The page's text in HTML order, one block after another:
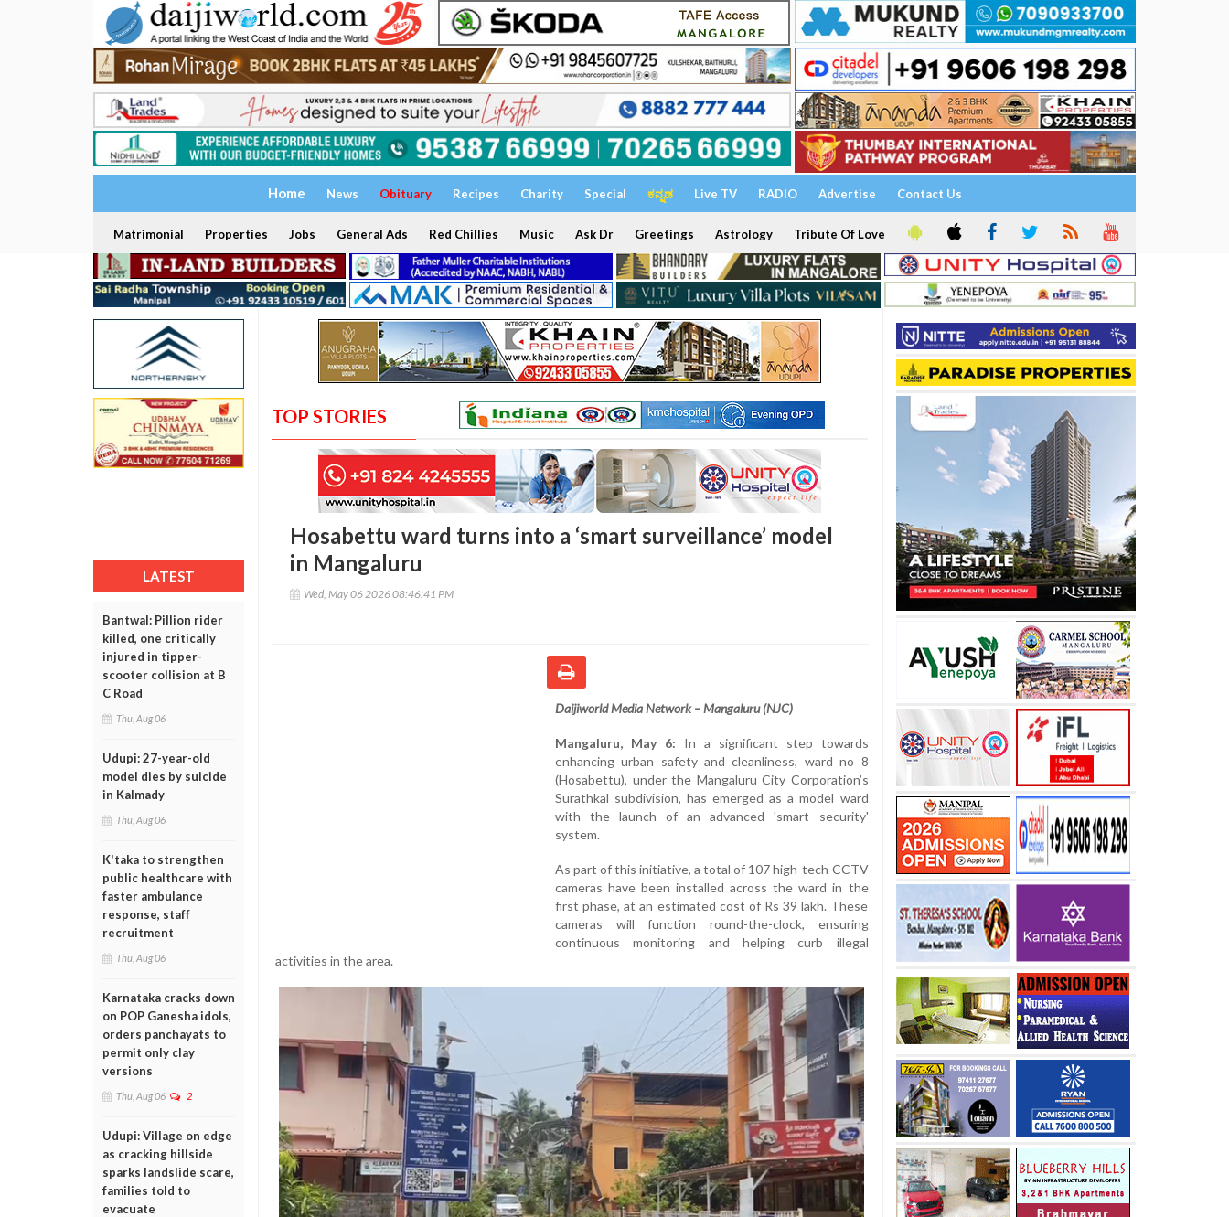
Home News Obituary Recipes Charity Special ಕನ್ನಡ Live TV RADIO Advertise Contact Us
Matrimonial Properties Jobs General Ads Red Chillies Music Ask Dr Greetings Astrology Tribute Of Love
LATEST
Bantwal: Pillion rider
killed, one critically
injured in tipper-
scooter collision at B
C Road
Thu, Aug 06
Udupi: 27-year-old
model dies by suicide
in Kalmady
Thu, Aug 06
K'taka to strengthen
public healthcare with
faster ambulance
response, staff
recruitment
Thu, Aug 06
Karnataka cracks down
on POP Ganesha idols,
orders panchayats to
permit only clay
versions
Thu, Aug 06 2
Udupi: Village on edge
as cracking hillside
sparks landslide scare,
families told to
evacuate
TOP STORIES
Hosabettu ward turns into a ‘smart surveillance’ model
in Mangaluru
Wed, May 06 2026 08:46:41 PM
Daijiworld Media Network – Mangaluru (NJC)
Mangaluru, May 6: In a significant step towards
enhancing urban safety and cleanliness, ward no 8
(Hosabettu), under the Mangaluru City Corporation’s
Surathkal subdivision, has emerged as a model ward
with the launch of an advanced 'smart security'
system.
As part of this initiative, a total of 107 high-tech CCTV
cameras have been installed across the ward in the
first phase, at an estimated cost of Rs 39 lakh. These
cameras will function round-the-clock, ensuring
continuous monitoring and helping curb illegal
activities in the area.